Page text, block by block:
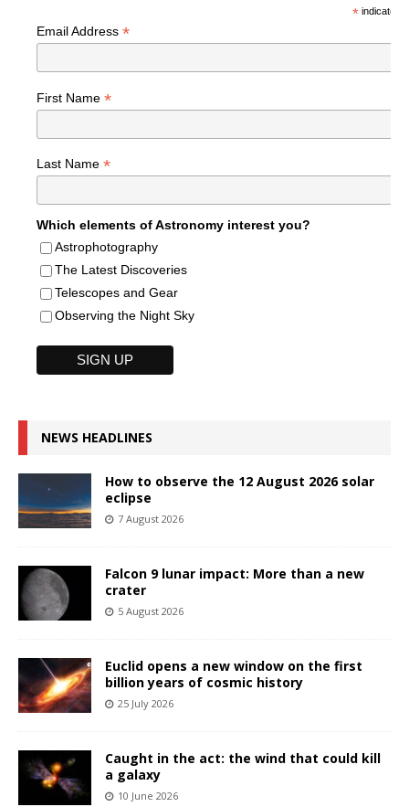
*indicates
Email Address *
First Name *
Last Name *
Which elements of Astronomy interest you?
Astrophotography
The Latest Discoveries
Telescopes and Gear
Observing the Night Sky
NEWS HEADLINES
How to observe the 12 August 2026 solar
eclipse
7 August 2026
Falcon 9 lunar impact: More than a new
crater
5 August 2026
Euclid opens a new window on the first
billion years of cosmic history
25 July 2026
Caught in the act: the wind that could kill
a galaxy
10 June 2026